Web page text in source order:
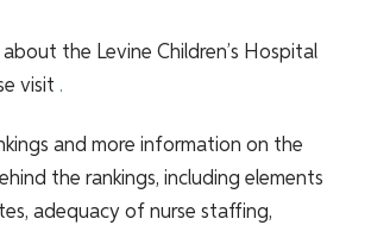
about the Levine Children’s Hospital
visit.
and more information on the
the rankings, including elements
adequacy of nurse staffing,